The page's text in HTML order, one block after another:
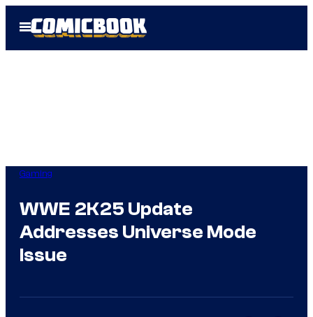
Open
Menu
Gaming
WWE 2K25 Update
Addresses Universe Mode
Issue